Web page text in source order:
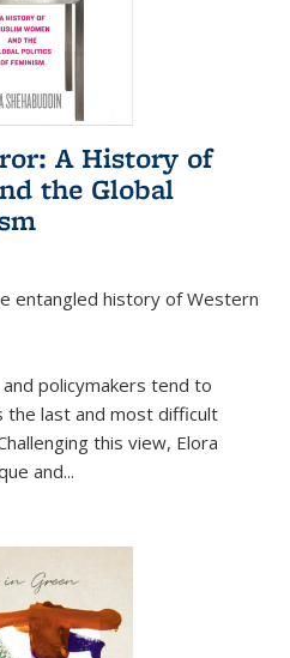
A History of
the Global
entangled history of Western
policymakers tend to
the last and most difficult
this view, Elora
and...